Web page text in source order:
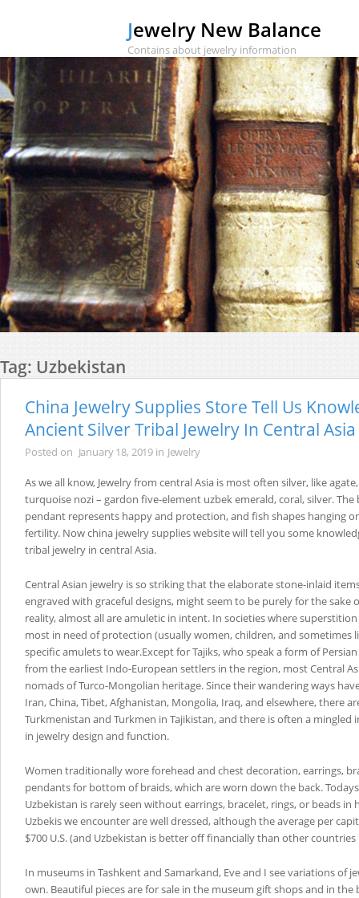
Jewelry New Balance
Contains about jewelry information
Tag: Uzbekistan
China Jewelry Supplies Store Tell Us
Ancient Silver Tribal Jewelry In Central Asia
Posted on January 18, 2019 in Jewelry
As we all know, Jewelry from central Asia is most often silver, like
turquoise nozi – gardon five-element uzbek emerald, coral, silver.
pendant represents happy and protection, and fish shapes hanging
fertility. Now china jewelry supplies website will tell you some
tribal jewelry in central Asia.
Central Asian jewelry is so striking that the elaborate stone-inlaid
engraved with graceful designs, might seem to be purely for the sake
reality, almost all are amuletic in intent. In societies where
most in need of protection (usually women, children, and sometimes
specific amulets to wear.Except for Tajiks, who speak a form of
from the earliest Indo-European settlers in the region, most Central
nomads of Turco-Mongolian heritage. Since their wandering ways
Iran, China, Tibet, Afghanistan, Mongolia, Iraq, and elsewhere, there
Turkmenistan and Turkmen in Tajikistan, and there is often a mingled
in jewelry design and function.
Women traditionally wore forehead and chest decoration, earrings,
pendants for bottom of braids, which are worn down the back.
Uzbekistan is rarely seen without earrings, bracelet, rings, or beads in
Uzbekis we encounter are well dressed, although the average per
$700 U.S. (and Uzbekistan is better off financially than other
In museums in Tashkent and Samarkand, Eve and I see variations of
own. Beautiful pieces are for sale in the museum gift shops and in the